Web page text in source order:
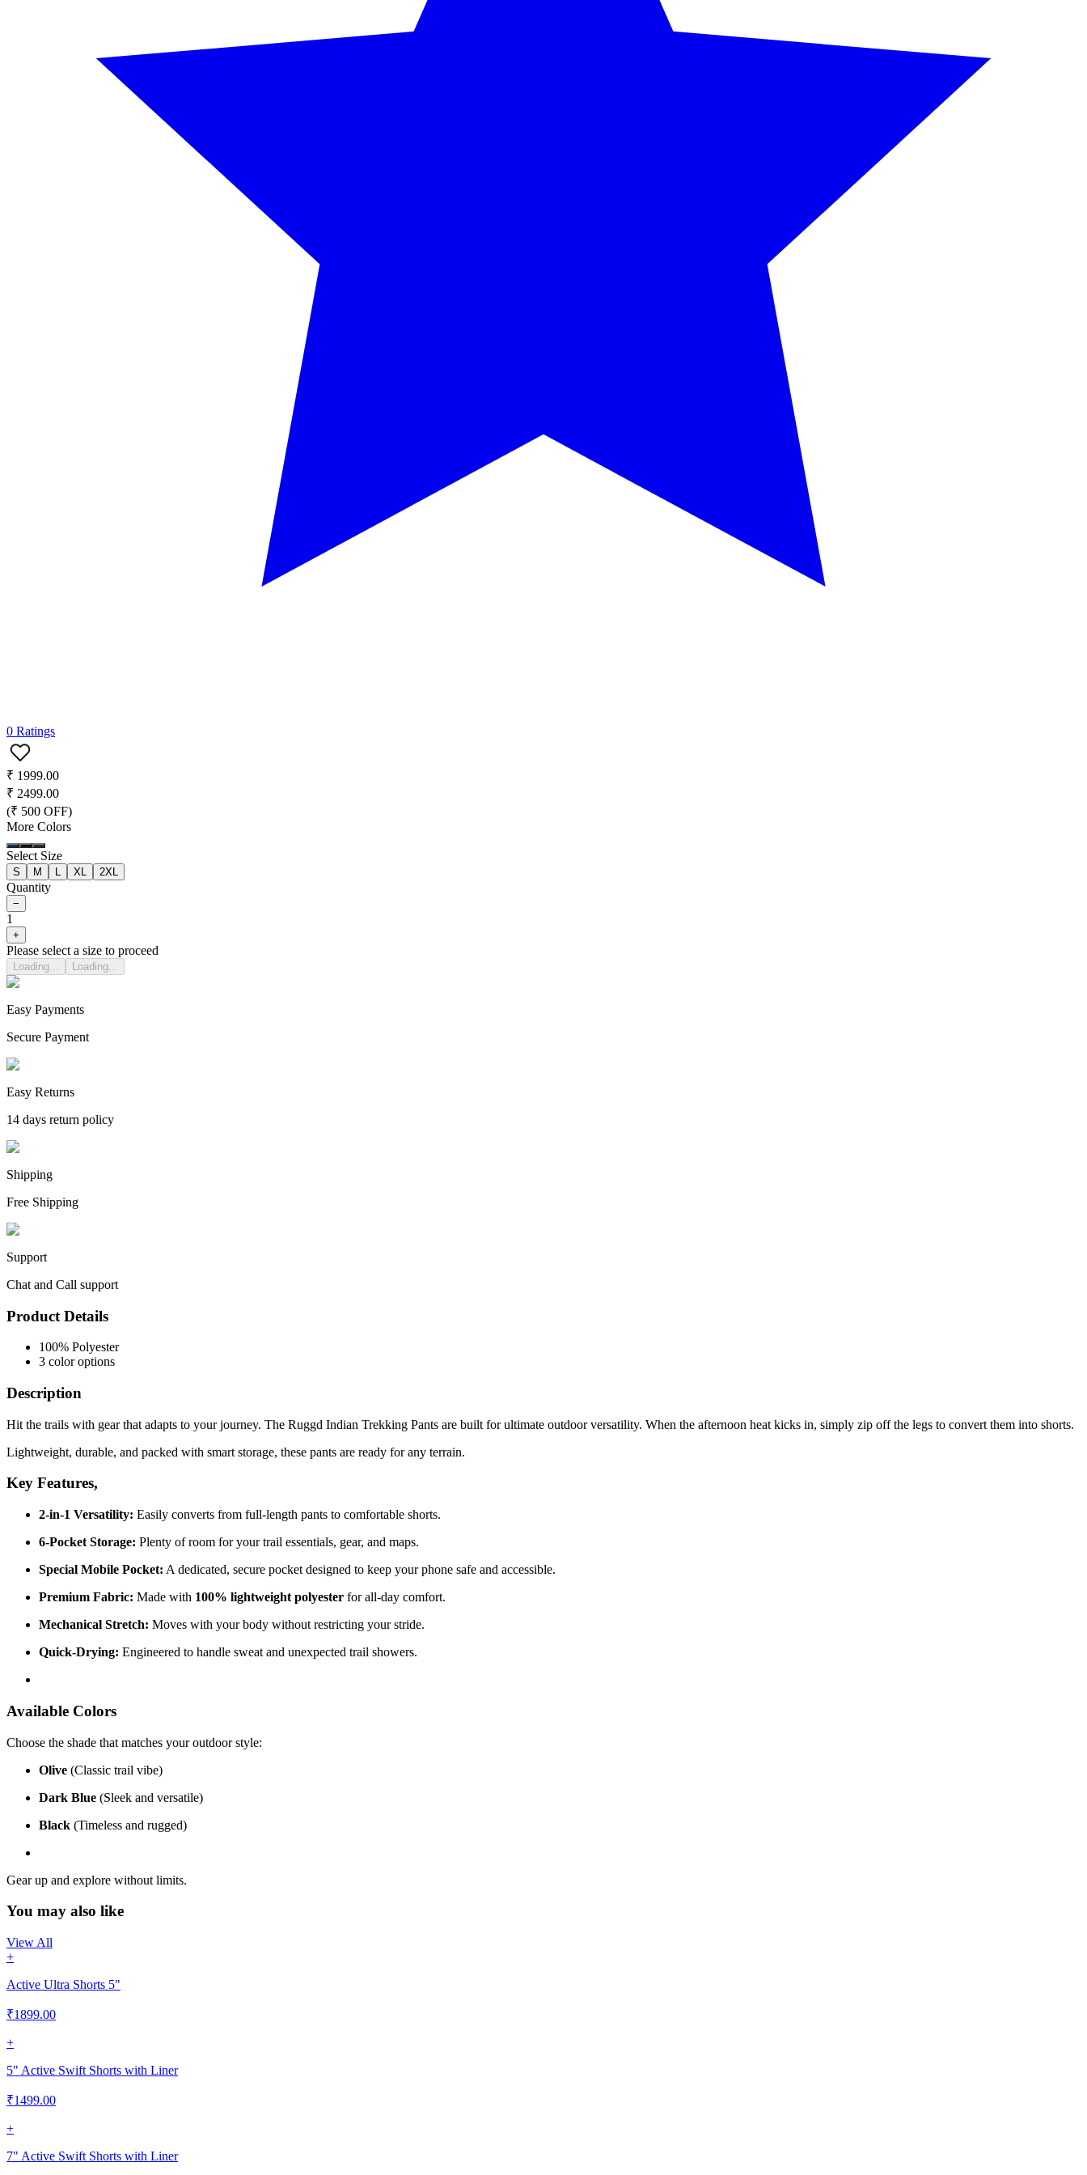
0 Ratings
₹ 1999.00
₹ 2499.00
(₹ 500 OFF)
More Colors
Select Size
S M XL 2XL
Quantity
−
1
+
Please select a size to proceed
Loading... Loading...
Easy Payments
Secure Payment
Easy Returns
14 days return policy
Shipping
Free Shipping
Support
Chat and Call support
Product Details
100% Polyester
3 color options
Description
Hit the trails with gear that adapts to your journey. The Ruggd Indian Trekking Pants are built for ultimate outdoor versatility. When the afternoon heat kicks in, simply zip off the legs to convert them into shorts.
Lightweight, durable, and packed with smart storage, these pants are ready for any terrain.
Key Features,
2-in-1 Versatility: Easily converts from full-length pants to comfortable shorts.
6-Pocket Storage: Plenty of room for your trail essentials, gear, and maps.
Special Mobile Pocket: A dedicated, secure pocket designed to keep your phone safe and accessible.
Premium Fabric: Made with 100% lightweight polyester for all-day comfort.
Mechanical Stretch: Moves with your body without restricting your stride.
Quick-Drying: Engineered to handle sweat and unexpected trail showers.
Available Colors
Choose the shade that matches your outdoor style:
Olive (Classic trail vibe)
Dark Blue (Sleek and versatile)
Black (Timeless and rugged)
Gear up and explore without limits.
You may also like
View All
+
Active Ultra Shorts 5"
₹1899.00
+
5" Active Swift Shorts with Liner
₹1499.00
+
7" Active Swift Shorts with Liner